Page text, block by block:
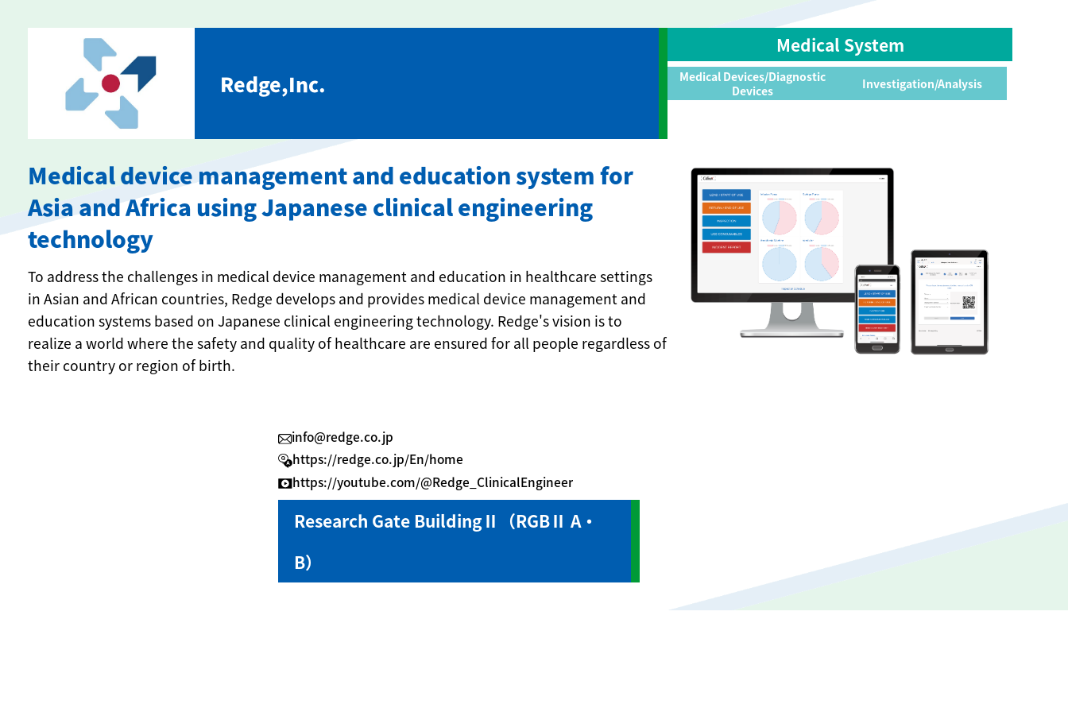
Redge,Inc.
Medical device management and education system for
Asia and Africa using Japanese clinical engineering
technology
To address the challenges in medical device management and education in healthcare settings
in Asian and African countries, Redge develops and provides medical device management and
education systems based on Japanese clinical engineering technology. Redge's vision is to
realize a world where the safety and quality of healthcare are ensured for all people regardless of
their country or region of birth.
info@redge.co.jp
https://redge.co.jp/En/home
https://youtube.com/@Redge_ClinicalEngineer
Research Gate BuildingⅡ（RGBⅡ A・
B）
Medical System
Medical Devices/Diagnostic
Devices
Investigation/Analysis